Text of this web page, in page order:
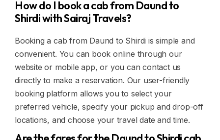
How do I book a cab from Daund to
Shirdi with Sairaj Travels?
Booking a cab from Daund to Shirdi is simple and
convenient. You can book online through our
website or mobile app, or you can contact us
directly to make a reservation. Our user-friendly
booking platform allows you to select your
preferred vehicle, specify your pickup and drop-off
locations, and choose your travel date and time.